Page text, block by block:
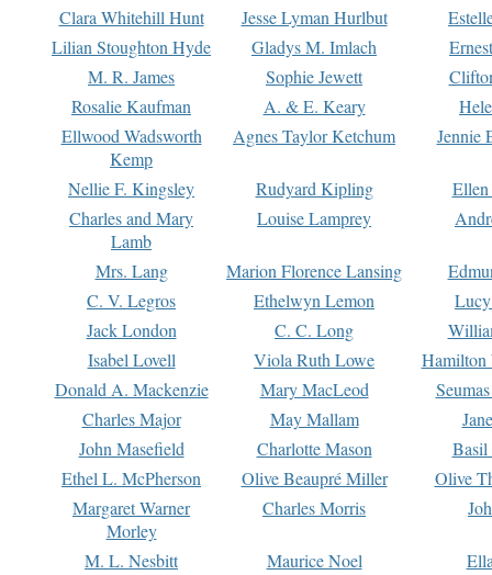
Clara Whitehill Hunt
Jesse Lyman Hurlbut
Lilian Stoughton Hyde
Gladys M. Imlach
M. R. James
Sophie Jewett
Rosalie Kaufman
A. & E. Keary
Ellwood Wadsworth
Kemp
Agnes Taylor Ketchum Jennie
Nellie F. Kingsley Rudyard Kipling
Charles and Mary
Lamb
Louise Lamprey
Mrs. Lang Marion Florence Lansing
C. V. Legros
Ethelwyn Lemon
Jack London
C. C. Long
Isabel Lovell
Viola Ruth Lowe
Hamilton
Donald A. Mackenzie
Mary MacLeod
Charles Major
May Mallam
John Masefield
Charlotte Mason
Basil
Ethel L. McPherson
Olive Beaupré Miller
Olive
Margaret Warner
Morley
Charles Morris
M. L. Nesbitt Maurice Noel